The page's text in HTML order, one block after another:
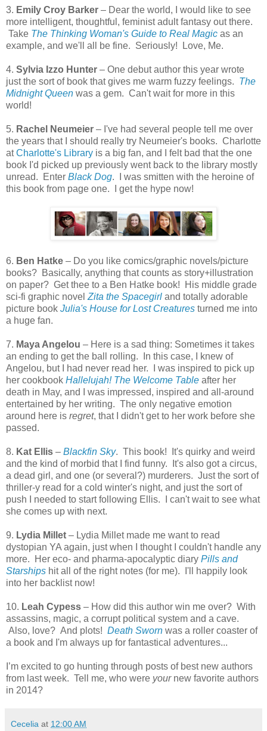
3. Emily Croy Barker – Dear the world, I would like to see
more intelligent, thoughtful, feminist adult fantasy out there.
Take The Thinking Woman's Guide to Real Magic as an
example, and we'll all be fine. Seriously! Love, Me.
4. Sylvia Izzo Hunter – One debut author this year wrote
just the sort of book that gives me warm fuzzy feelings. The
Midnight Queen was a gem. Can't wait for more in this
world!
5. Rachel Neumeier – I've had several people tell me over
the years that I should really try Neumeier's books. Charlotte
atCharlotte's Library is a big fan, and I felt bad that the one
book I'd picked up previously went back to the library mostly
unread. Enter Black Dog. I was smitten with the heroine of
this book from page one. I get the hype now!
6. Ben Hatke – Do you like comics/graphic novels/picture
books? Basically, anything that counts as story+illustration
on paper? Get thee to a Ben Hatke book! His middle grade
sci-fi graphic novel Zita the Spacegirl and totally adorable
picture book Julia's House for Lost Creatures turned me into
a huge fan.
7. Maya Angelou – Here is a sad thing: Sometimes it takes
an ending to get the ball rolling. In this case, I knew of
Angelou, but I had never read her. I was inspired to pick up
her cookbook Hallelujah! The Welcome Table after her
death in May, and I was impressed, inspired and all-around
entertained by her writing. The only negative emotion
around here is regret, that I didn't get to her work before she
passed.
8. Kat Ellis – Blackfin Sky. This book! It's quirky and weird
and the kind of morbid that I find funny. It's also got a circus,
a dead girl, and one (or several?) murderers. Just the sort of
thriller-y read for a cold winter's night, and just the sort of
push I needed to start following Ellis. I can't wait to see what
she comes up with next.
9. Lydia Millet – Lydia Millet made me want to read
dystopian YA again, just when I thought I couldn't handle any
more. Her eco- and pharma-apocalyptic diary Pills and
Starships hit all of the right notes (for me). I'll happily look
into her backlist now!
10. Leah Cypess – How did this author win me over? With
assassins, magic, a corrupt political system and a cave.
Also, love? And plots! Death Sworn was a roller coaster of
a book and I'm always up for fantastical adventures...
I’m excited to go hunting through posts of best new authors
from last week. Tell me, who were yournew favorite authors
in 2014?
Cecelia at 12:00 AM